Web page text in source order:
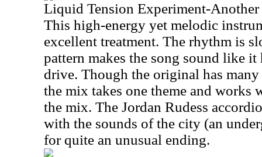
Liquid Tension Experiment-
This high-energy yet melodic
excellent treatment. The rhythm is
pattern makes the song sound like
drive. Though the original has
the mix takes one theme and
the mix. The Jordan Rudess
with the sounds of the city (an
for quite an unusual ending.